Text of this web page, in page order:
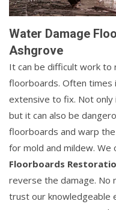
Water Damage
Ashgrove
It can be difficult work
floorboards. Often times
extensive to fix. Not only
but it can also be
floorboards and warp
for mold and mildew. We
Floorboards
reverse the damage. No
trust our knowledgeable